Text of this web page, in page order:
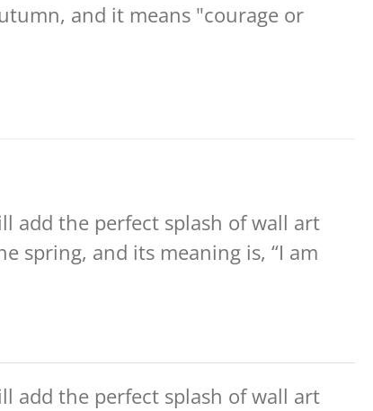
and it means "courage or
add the perfect splash of wall art
spring, and its meaning is, “I am
add the perfect splash of wall art